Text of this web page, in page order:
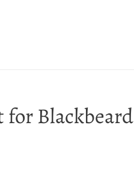
for Blackbeard